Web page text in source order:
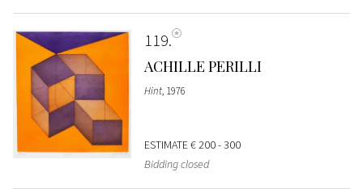
119
ACHILLE PERILLI
Hint, 1976
ESTIMATE€ 200 - 300
Bidding closed